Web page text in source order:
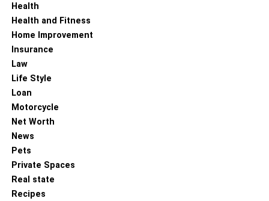
Health
Health and Fitness
Home Improvement
Insurance
Law
Life Style
Loan
Motorcycle
Net Worth
News
Pets
Private Spaces
Real state
Recipes